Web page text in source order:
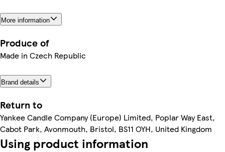
More information
Produce of
Made in Czech Republic
Brand details
Return to
Yankee Candle Company (Europe) Limited, Poplar Way East,
Cabot Park, Avonmouth, Bristol, BS11 OYH, United Kingdom
Using product information